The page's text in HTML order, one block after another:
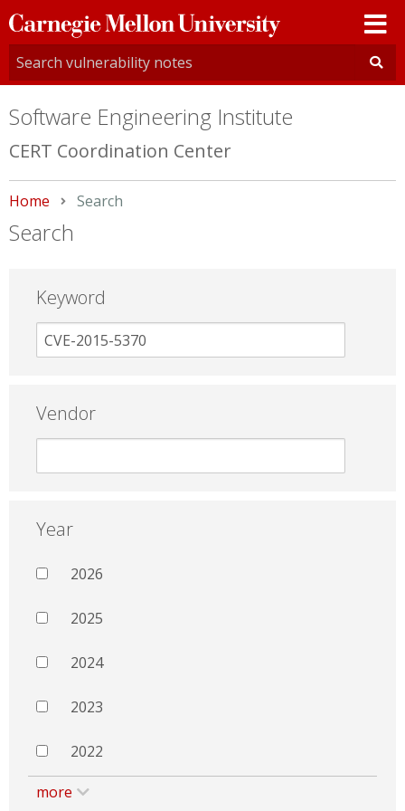
Carnegie
Mellon
University
Software Engineering Institute
CERT Coordination Center
Home Current:
Search
Search
Keyword
Vendor
Year
2026
2025
2024
2023
2022
more